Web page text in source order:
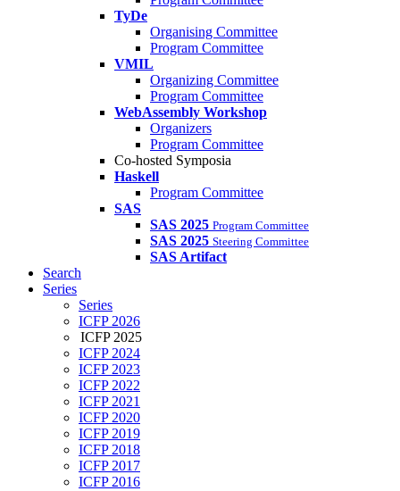
TyDe
Organising Committee
Program Committee
VMIL
Organizing Committee
Program Committee
WebAssembly Workshop
Organizers
Program Committee
Co-hosted Symposia
Haskell
Program Committee
SAS
SAS 2025 Program Committee
SAS 2025 Steering Committee
SAS Artifact
Search
Series
Series
ICFP 2026
ICFP 2025
ICFP 2024
ICFP 2023
ICFP 2022
ICFP 2021
ICFP 2020
ICFP 2019
ICFP 2018
ICFP 2017
ICFP 2016